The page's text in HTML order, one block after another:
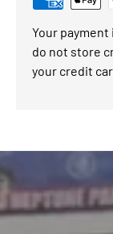
Your
do not store
your credit